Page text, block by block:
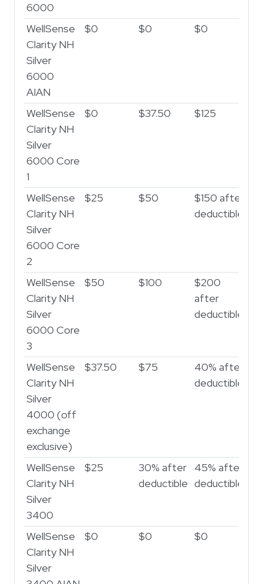
6000
WellSense
Clarity NH
Silver
6000
AIAN
$0 $0 $0
WellSense
Clarity NH
Silver
6000 Core
1
$0 $37.50 $125
WellSense
Clarity NH
Silver
6000 Core
2
$25 $50
$150 after
deductible
WellSense
Clarity NH
Silver
6000 Core
3
$50 $100
$200
after
deductible
WellSense
Clarity NH
Silver
4000 (off
exchange
exclusive)
$37.50 $75
40% after
deductible
WellSense
Clarity NH
Silver
3400
$25
30% after
deductible
45% after
deductible
WellSense
Clarity NH
Silver
$0 $0 $0